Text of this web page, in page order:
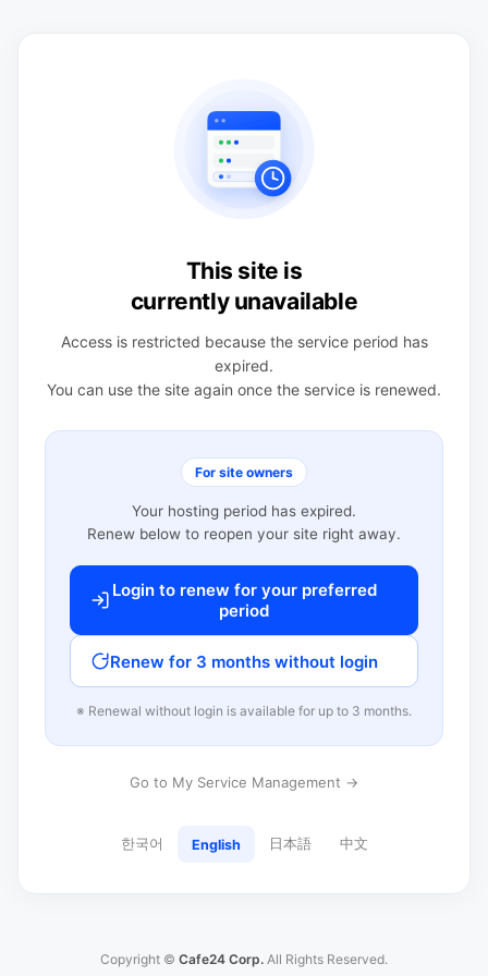
This site is
currently unavailable
Access is restricted because the service period has
expired.
You can use the site again once the service is renewed.
For site owners
Your hosting period has expired.
Renew below to reopen your site right away.
Login to renew for your preferred
period
Renew for 3 months without login
※ Renewal without login is available for up to 3 months.
Go to My Service Management →
한국어 English 日本語 中文
Copyright © Cafe24 Corp. All Rights Reserved.